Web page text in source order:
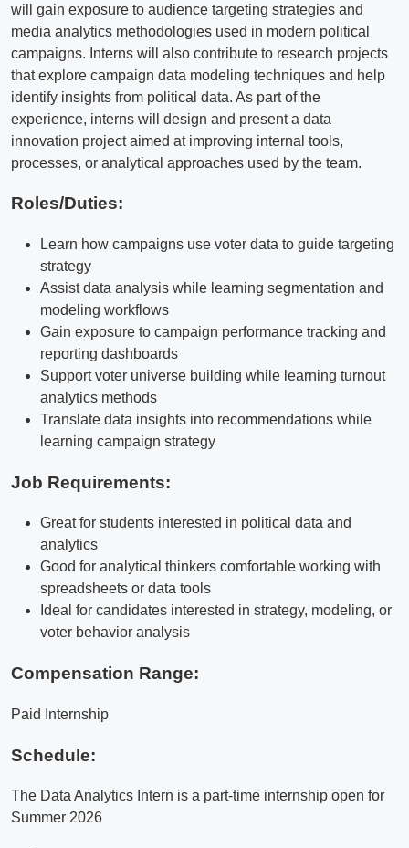
will gain exposure to audience targeting strategies and
media analytics methodologies used in modern political
campaigns. Interns will also contribute to research projects
that explore campaign data modeling techniques and help
identify insights from political data. As part of the
experience, interns will design and present a data
innovation project aimed at improving internal tools,
processes, or analytical approaches used by the team.
Roles/Duties:
Learn how campaigns use voter data to guide targeting
strategy
Assist data analysis while learning segmentation and
modeling workflows
Gain exposure to campaign performance tracking and
reporting dashboards
Support voter universe building while learning turnout
analytics methods
Translate data insights into recommendations while
learning campaign strategy
Job Requirements:
Great for students interested in political data and
analytics
Good for analytical thinkers comfortable working with
spreadsheets or data tools
Ideal for candidates interested in strategy, modeling, or
voter behavior analysis
Compensation Range:
Paid Internship
Schedule:
The Data Analytics Intern is a part-time internship open for
Summer 2026